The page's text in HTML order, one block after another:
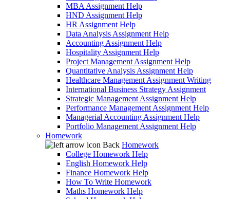
MBA Assignment Help
HND Assignment Help
HR Assignment Help
Data Analysis Assignment Help
Accounting Assignment Help
Hospitality Assignment Help
Project Management Assignment Help
Quantitative Analysis Assignment Help
Healthcare Management Assignment Writing
International Business Strategy Assignment
Strategic Management Assignment Help
Performance Management Assignment Help
Managerial Accounting Assignment Help
Portfolio Management Assignment Help
Homework
Back Homework
College Homework Help
English Homework Help
Finance Homework Help
How To Write Homework
Maths Homework Help